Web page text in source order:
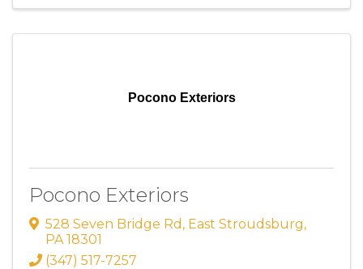
Pocono Exteriors
Pocono Exteriors
528 Seven Bridge Rd , East Stroudsburg,
PA18301
(347) 517-7257